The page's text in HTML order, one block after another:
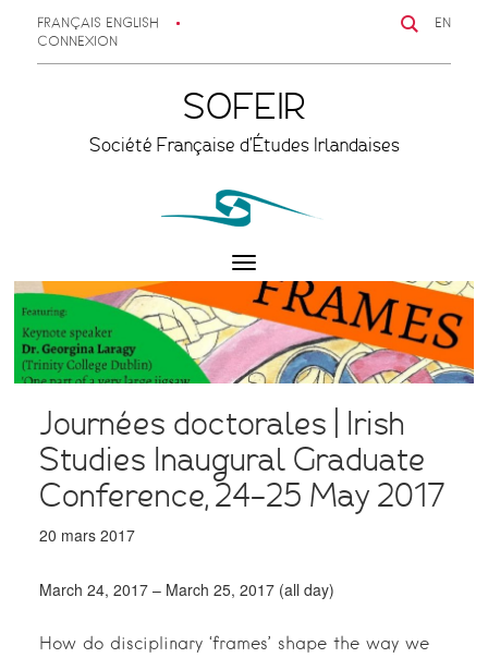
FRANÇAIS ENGLISH
CONNEXION
EN
SOFEIR
Société Française d'Études Irlandaises
Toggle
navigation
Journées doctorales | Irish
Studies Inaugural Graduate
Conference, 24-25 May 2017
20 mars 2017
March 24, 2017 – March 25, 2017 (all day)
How do disciplinary ‘frames’ shape the way we